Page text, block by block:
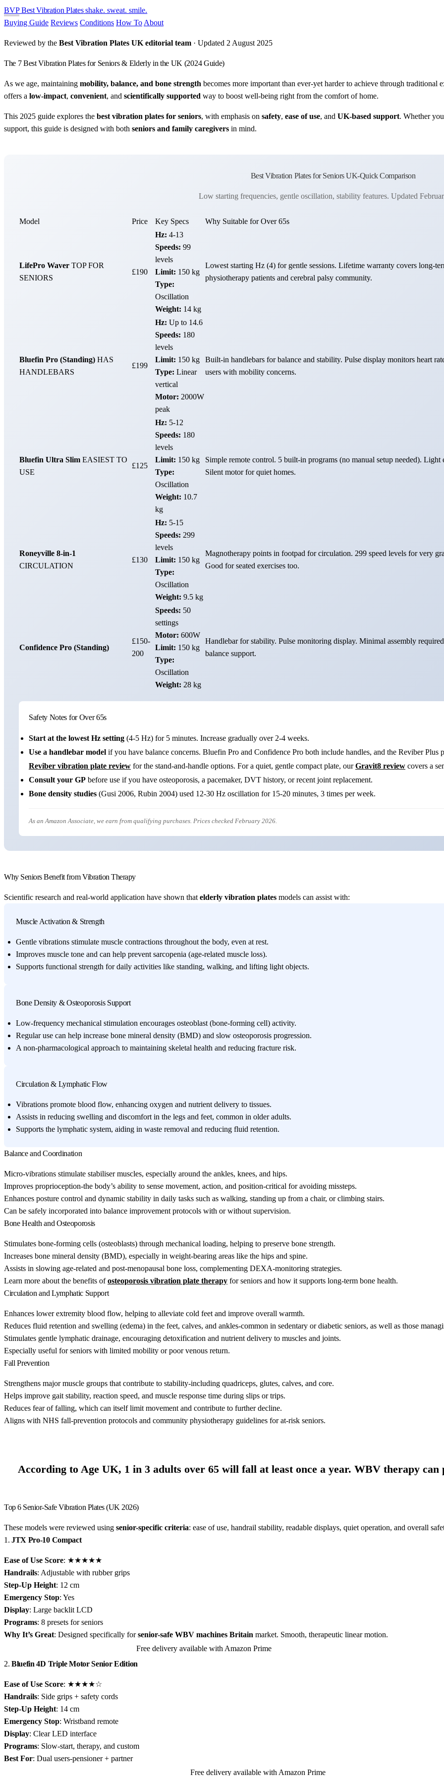
BVP Best Vibration Plates shake. sweat. smile.
Buying Guide Reviews Conditions How To About
Reviewed by the Best Vibration Plates UK editorial team · Updated 2 August 2025
The 7 Best Vibration Plates for Seniors & Elderly in the UK (2024 Guide)
As we age, maintaining mobility, balance, and bone strength becomes more important than ever-yet harder to achieve through traditional
offers a low-impact, convenient, and scientifically supported way to boost well-being right from the comfort of home.
This 2025 guide explores the best vibration plates for seniors, with emphasis on safety, ease of use, and UK-based support. Whether
support, this guide is designed with both seniors and family caregivers in mind.
Best Vibration Plates for Seniors UK-Quick Comparison
Low starting frequencies, gentle oscillation, stability features. Updated
Model Price Key Specs Why Suitable for Over 65s
LifePro Waver TOP FOR
SENIORS
£190
Hz: 4-13
Speeds: 99
levels
Limit: 150 kg
Type:
Oscillation
Weight: 14 kg
Lowest starting Hz (4) for gentle sessions. Lifetime warranty covers long-
physiotherapy patients and cerebral palsy community.
Bluefin Pro (Standing) HAS
HANDLEBARS
£199
Hz: Up to 14.6
Speeds: 180
levels
Limit: 150 kg
Type: Linear
vertical
Motor: 2000W
peak
Built-in handlebars for balance and stability. Pulse display monitors heart
users with mobility concerns.
Bluefin Ultra Slim EASIEST TO
USE
£125
Hz: 5-12
Speeds: 180
levels
Limit: 150 kg
Type:
Oscillation
Weight: 10.7
kg
Simple remote control. 5 built-in programs (no manual setup needed).
Silent motor for quiet homes.
Roneyville 8-in-1
CIRCULATION
£130
Hz: 5-15
Speeds: 299
levels
Limit: 150 kg
Type:
Oscillation
Weight: 9.5 kg
Magnotherapy points in footpad for circulation. 299 speed levels for very
Good for seated exercises too.
Confidence Pro (Standing)
£150-
200
Speeds: 50
settings
Motor: 600W
Limit: 150 kg
Type:
Oscillation
Weight: 28 kg
Handlebar for stability. Pulse monitoring display. Minimal assembly
balance support.
Safety Notes for Over 65s
Start at the lowest Hz setting (4-5 Hz) for 5 minutes. Increase gradually over 2-4 weeks.
Use a handlebar model if you have balance concerns. Bluefin Pro and Confidence Pro both include handles, and the Reviber
Reviber vibration plate review for the stand-and-handle options. For a quiet, gentle compact plate, ourGravit8 review covers a
Consult your GP before use if you have osteoporosis, a pacemaker, DVT history, or recent joint replacement.
Bone density studies (Gusi 2006, Rubin 2004) used 12-30 Hz oscillation for 15-20 minutes, 3 times per week.
As an Amazon Associate, we earn from qualifying purchases. Prices checked February 2026.
Why Seniors Benefit from Vibration Therapy
Scientific research and real-world application have shown that elderly vibration plates models can assist with:
Muscle Activation & Strength
Gentle vibrations stimulate muscle contractions throughout the body, even at rest.
Improves muscle tone and can help prevent sarcopenia (age-related muscle loss).
Supports functional strength for daily activities like standing, walking, and lifting light objects.
Bone Density & Osteoporosis Support
Low-frequency mechanical stimulation encourages osteoblast (bone-forming cell) activity.
Regular use can help increase bone mineral density (BMD) and slow osteoporosis progression.
A non-pharmacological approach to maintaining skeletal health and reducing fracture risk.
Circulation & Lymphatic Flow
Vibrations promote blood flow, enhancing oxygen and nutrient delivery to tissues.
Assists in reducing swelling and discomfort in the legs and feet, common in older adults.
Supports the lymphatic system, aiding in waste removal and reducing fluid retention.
Balance and Coordination
Micro-vibrations stimulate stabiliser muscles, especially around the ankles, knees, and hips.
Improves proprioception-the body’s ability to sense movement, action, and position-critical for avoiding missteps.
Enhances posture control and dynamic stability in daily tasks such as walking, standing up from a chair, or climbing stairs.
Can be safely incorporated into balance improvement protocols with or without supervision.
Bone Health and Osteoporosis
Stimulates bone-forming cells (osteoblasts) through mechanical loading, helping to preserve bone strength.
Increases bone mineral density (BMD), especially in weight-bearing areas like the hips and spine.
Assists in slowing age-related and post-menopausal bone loss, complementing DEXA-monitoring strategies.
Learn more about the benefits ofosteoporosis vibration plate therapy for seniors and how it supports long-term bone health.
Circulation and Lymphatic Support
Enhances lower extremity blood flow, helping to alleviate cold feet and improve overall warmth.
Reduces fluid retention and swelling (edema) in the feet, calves, and ankles-common in sedentary or diabetic seniors, as well as those
Stimulates gentle lymphatic drainage, encouraging detoxification and nutrient delivery to muscles and joints.
Especially useful for seniors with limited mobility or poor venous return.
Fall Prevention
Strengthens major muscle groups that contribute to stability-including quadriceps, glutes, calves, and core.
Helps improve gait stability, reaction speed, and muscle response time during slips or trips.
Reduces fear of falling, which can itself limit movement and contribute to further decline.
Aligns with NHS fall-prevention protocols and community physiotherapy guidelines for at-risk seniors.
According to Age UK, 1 in 3 adults over 65 will fall at least once a year. WBV therapy can
Top 6 Senior-Safe Vibration Plates (UK 2026)
These models were reviewed using senior-specific criteria: ease of use, handrail stability, readable displays, quiet operation, and overall
1.JTX Pro-10 Compact
Ease of Use Score: ★★★★★
Handrails: Adjustable with rubber grips
Step-Up Height: 12 cm
Emergency Stop: Yes
Display: Large backlit LCD
Programs: 8 presets for seniors
Why It’s Great: Designed specifically forsenior-safe WBV machines Britain market. Smooth, therapeutic linear motion.
Free delivery available with Amazon Prime
2.Bluefin 4D Triple Motor Senior Edition
Ease of Use Score: ★★★★☆
Handrails: Side grips + safety cords
Step-Up Height: 14 cm
Emergency Stop: Wristband remote
Display: Clear LED interface
Programs: Slow-start, therapy, and custom
Best For: Dual users-pensioner + partner
Free delivery available with Amazon Prime